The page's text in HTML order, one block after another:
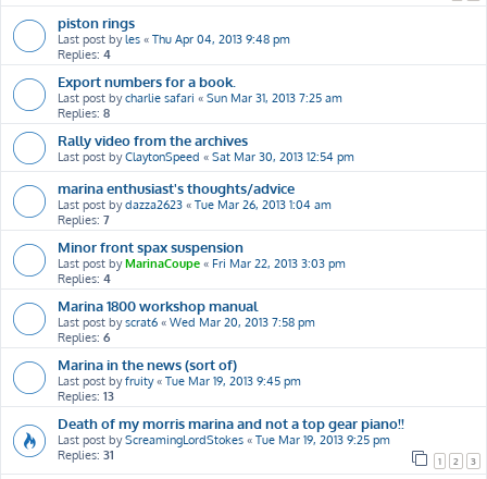
piston rings
Last post byles « Thu Apr 04, 2013 9:48 pm
Replies: 4
Export numbers for a book.
Last post bycharlie safari « Sun Mar 31, 2013 7:25 am
Replies: 8
Rally video from the archives
Last post byClaytonSpeed « Sat Mar 30, 2013 12:54 pm
marina enthusiast's thoughts/advice
Last post bydazza2623 « Tue Mar 26, 2013 1:04 am
Replies: 7
Minor front spax suspension
Last post byMarinaCoupe « Fri Mar 22, 2013 3:03 pm
Replies: 4
Marina 1800 workshop manual
Last post byscrat6 « Wed Mar 20, 2013 7:58 pm
Replies: 6
Marina in the news (sort of)
Last post byfruity« Tue Mar 19, 2013 9:45 pm
Replies: 13
Death of my morris marina and not a top gear piano!!
Last post byScreamingLordStokes « Tue Mar 19, 2013 9:25 pm
Replies: 31 1 2 3